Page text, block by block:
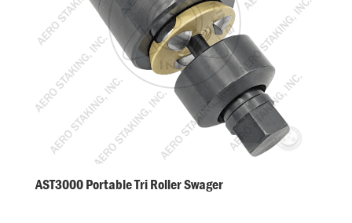
AST3000 Portable Tri Roller Swager